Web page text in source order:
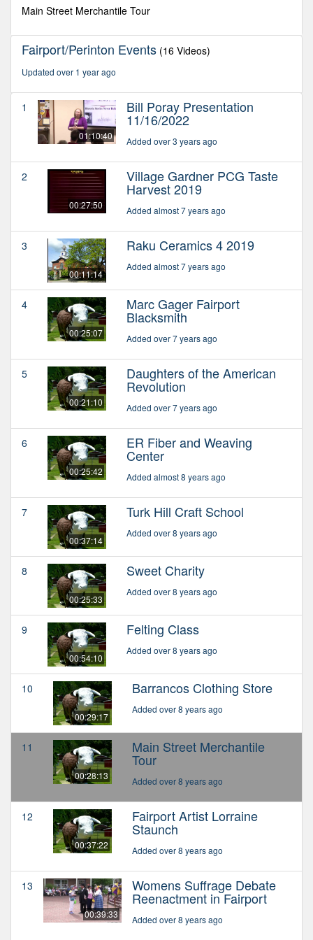
seconds
Main Street Merchantile Tour
Fairport/Perinton Events (16 Videos)
Updated over 1 year ago
1
01:10:40
Bill Poray Presentation
11/16/2022
Added over 3 years ago
2
00:27:50
Village Gardner PCG Taste
Harvest 2019
Added almost 7 years ago
3
00:11:14
Raku Ceramics 4 2019
Added almost 7 years ago
4
00:25:07
Marc Gager Fairport
Blacksmith
Added over 7 years ago
5
00:21:10
Daughters of the American
Revolution
Added over 7 years ago
6
00:25:42
ER Fiber and Weaving
Center
Added almost 8 years ago
7
00:37:14
Turk Hill Craft School
Added over 8 years ago
8
00:25:33
Sweet Charity
Added over 8 years ago
9
00:54:10
Felting Class
Added over 8 years ago
10
00:29:17
Barrancos Clothing Store
Added over 8 years ago
11
00:28:13
Main Street Merchantile
Tour
Added over 8 years ago
12
00:37:22
Fairport Artist Lorraine
Staunch
Added over 8 years ago
13
00:39:33
Womens Suffrage Debate
Reenactment in Fairport
Added over 8 years ago